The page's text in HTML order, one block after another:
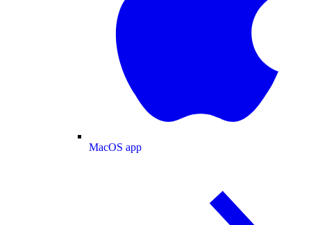
MacOS app